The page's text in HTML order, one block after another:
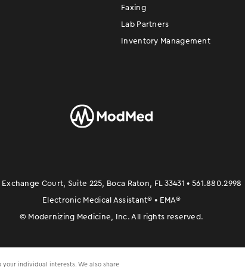
Faxing
Lab Partners
Inventory Management
Court, Suite 225, Boca Raton, FL 33431 • 561.880.2998
Electronic Medical Assistant® • EMA®
© Modernizing Medicine, Inc. All rights reserved.
individual interests. We also share